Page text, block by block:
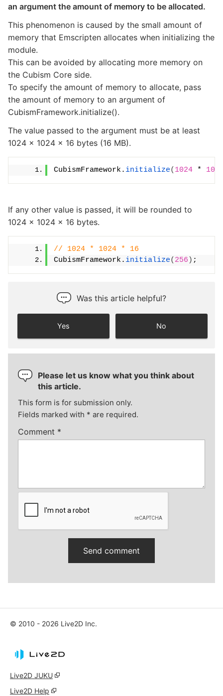
an argument the amount of memory to be allocated.
This phenomenon is caused by the small amount of
memory that Emscripten allocates when initializing the
module.
This can be avoided by allocating more memory on
the Cubism Core side.
To specify the amount of memory to allocate, pass
the amount of memory to an argument of
CubismFramework.initialize().
The value passed to the argument must be at least
1024 × 1024 × 16 bytes (16 MB).
CubismFramework. initialize( 1024 *
If any other value is passed, it will be rounded to
1024 × 1024 × 16 bytes.
// 1024 * 1024 * 16
CubismFramework. initialize( 256 ) ;
Was this article helpful?
Yes No
Please let us know what you think about
this article.
This form is for submission only.
Fields marked with * are required.
Comment *
© 2010 - 2026 Live2D Inc.
Live2D JUKU
Live2D Help